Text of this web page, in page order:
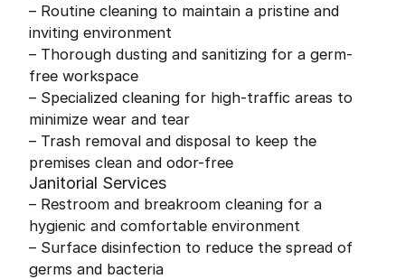
– Routine cleaning to maintain a pristine and
inviting environment
– Thorough dusting and sanitizing for a germ-
free workspace
– Specialized cleaning for high-traffic areas to
minimize wear and tear
– Trash removal and disposal to keep the
premises clean and odor-free
Janitorial Services
– Restroom and breakroom cleaning for a
hygienic and comfortable environment
– Surface disinfection to reduce the spread of
germs and bacteria